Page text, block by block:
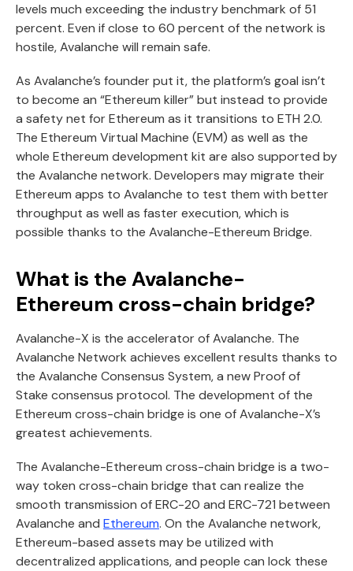
levels much exceeding the industry benchmark of 51
percent. Even if close to 60 percent of the network is
hostile, Avalanche will remain safe.
As Avalanche’s founder put it, the platform’s goal isn’t
to become an “Ethereum killer” but instead to provide
a safety net for Ethereum as it transitions to ETH 2.0.
The Ethereum Virtual Machine (EVM) as well as the
whole Ethereum development kit are also supported by
the Avalanche network. Developers may migrate their
Ethereum apps to Avalanche to test them with better
throughput as well as faster execution, which is
possible thanks to the Avalanche-Ethereum Bridge.
What is the Avalanche-
Ethereum cross-chain bridge?
Avalanche-X is the accelerator of Avalanche. The
Avalanche Network achieves excellent results thanks to
the Avalanche Consensus System, a new Proof of
Stake consensus protocol. The development of the
Ethereum cross-chain bridge is one of Avalanche-X’s
greatest achievements.
The Avalanche-Ethereum cross-chain bridge is a two-
way token cross-chain bridge that can realize the
smooth transmission of ERC-20 and ERC-721 between
Avalanche and Ethereum. On the Avalanche network,
Ethereum-based assets may be utilized with
decentralized applications, and people can lock these